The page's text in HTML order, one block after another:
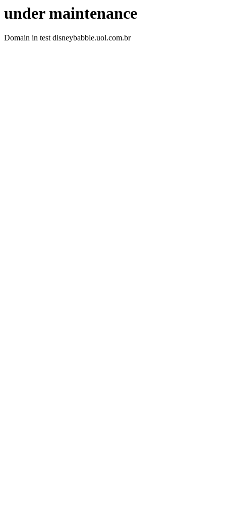
under maintenance
Domain in test disneybabble.uol.com.br